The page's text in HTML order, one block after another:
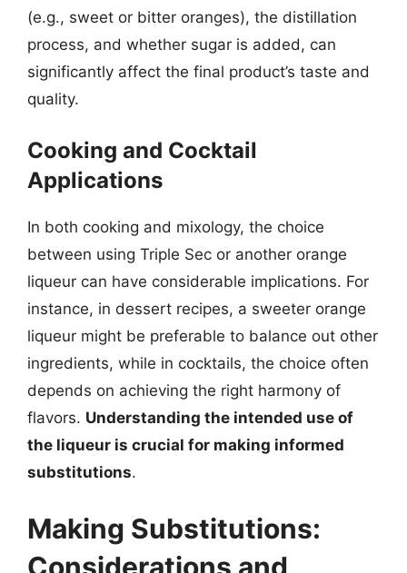
(e.g., sweet or bitter oranges), the distillation
process, and whether sugar is added, can
significantly affect the final product’s taste and
quality.
Cooking and Cocktail
Applications
In both cooking and mixology, the choice
between using Triple Sec or another orange
liqueur can have considerable implications. For
instance, in dessert recipes, a sweeter orange
liqueur might be preferable to balance out other
ingredients, while in cocktails, the choice often
depends on achieving the right harmony of
flavors. Understanding the intended use of
the liqueur is crucial for making informed
substitutions.
Making Substitutions:
Considerations and